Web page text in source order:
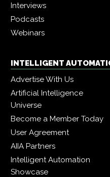
Interviews
Podcasts
Webinars
INTELLIGENT
Advertise With Us
Artificial Intelligence
Universe
Become a Member Today
User Agreement
AIIA Partners
Intelligent Automation
Showcase